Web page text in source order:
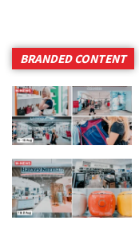
BRANDED CONTENT